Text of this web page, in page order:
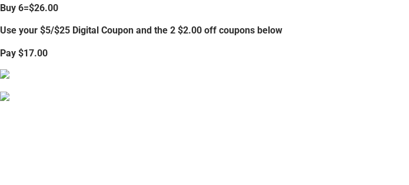
Buy 6=$26.00
Use your $5/$25 Digital Coupon and the 2 $2.00 off coupons below
Pay $17.00